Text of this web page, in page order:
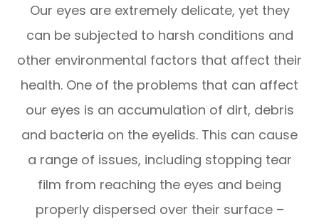
Our eyes are extremely delicate, yet they
can be subjected to harsh conditions and
other environmental factors that affect their
health. One of the problems that can affect
our eyes is an accumulation of dirt, debris
and bacteria on the eyelids. This can cause
a range of issues, including stopping tear
film from reaching the eyes and being
properly dispersed over their surface –